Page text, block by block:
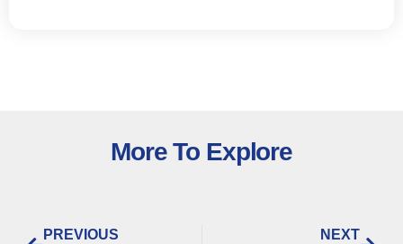
More To Explore
PREVIOUS NEXT